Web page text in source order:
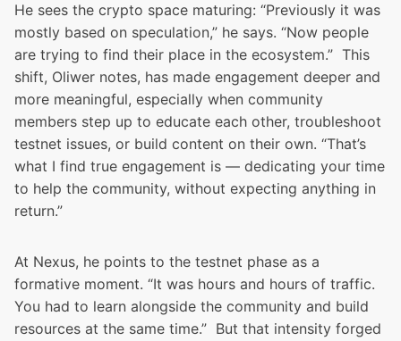
He sees the crypto space maturing: “Previously it was
mostly based on speculation,” he says. “Now people
are trying to find their place in the ecosystem.” This
shift, Oliwer notes, has made engagement deeper and
more meaningful, especially when community
members step up to educate each other, troubleshoot
testnet issues, or build content on their own. “That’s
what I find true engagement is — dedicating your time
to help the community, without expecting anything in
return.”
At Nexus, he points to the testnet phase as a
formative moment. “It was hours and hours of traffic.
You had to learn alongside the community and build
resources at the same time.” But that intensity forged